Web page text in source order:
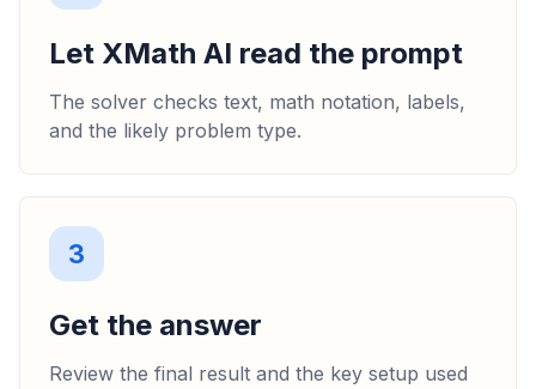
Let XMath AI read the prompt
The solver checks text, math notation, labels,
and the likely problem type.
3
Get the answer
Review the final result and the key setup used